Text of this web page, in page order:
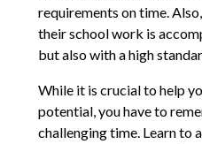
requirements on time.
their school work is
but also with a high
While it is crucial to help
potential, you have to
challenging time. Learn to